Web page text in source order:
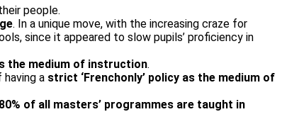
people.
. In a unique move, with the increasing craze for
since it appeared to slow pupils’ proficiency in
the medium of instruction.
a strict ‘French­only’ policy as the medium of
of all masters’ programmes are taught in